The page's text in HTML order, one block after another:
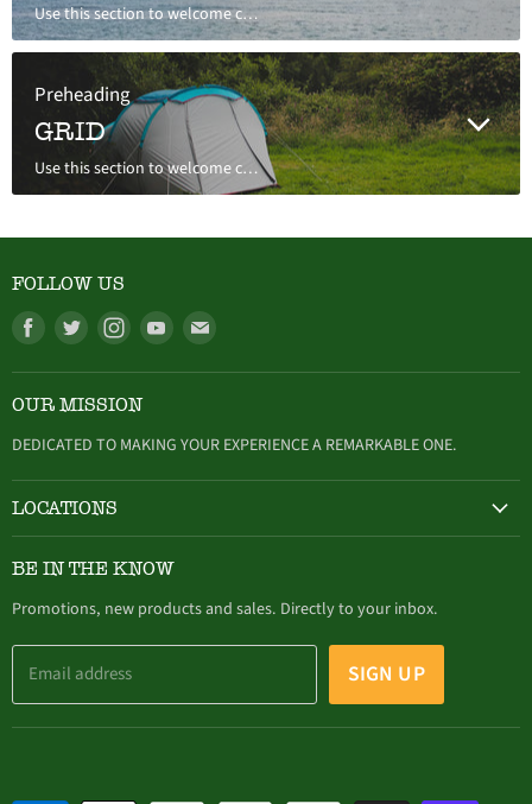
Use this section to welcome customers to your store, say a bit about your brand, or share news.
Preheading
GRID
Use this section to welcome customers to your store, say a bit about your brand, or share news.
FOLLOW US
Find
Facebook
Find
Twitter
Find
Instagram
Find Find
mail
OUR MISSION
DEDICATED TO MAKING YOUR EXPERIENCE A REMARKABLE ONE.
LOCATIONS
BE IN THE KNOW
Promotions, new products and sales. Directly to your inbox.
Email address SIGN UP